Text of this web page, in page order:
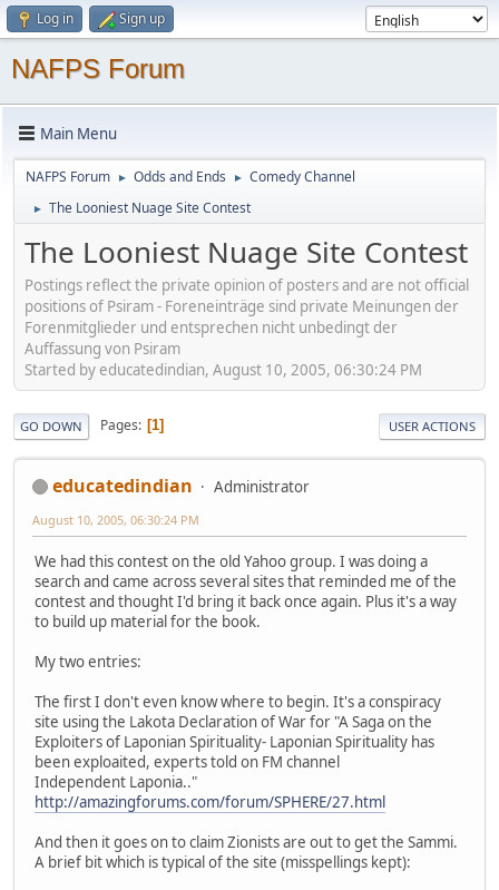
Log in Sign up
NAFPS Forum
Main Menu
NAFPS Forum ► Odds and Ends ► Comedy Channel
► The Looniest Nuage Site Contest
The Looniest Nuage Site Contest
Postings reflect the private opinion of posters and are not official
positions of Psiram - Foreneinträge sind private Meinungen der
Forenmitglieder und entsprechen nicht unbedingt der
Auffassung von Psiram
Started by educatedindian, August 10, 2005, 06:30:24 PM
GO DOWN Pages 1 USER ACTIONS
educatedindian Administrator
August 10, 2005, 06:30:24 PM
We had this contest on the old Yahoo group. I was doing a
search and came across several sites that reminded me of the
contest and thought I'd bring it back once again. Plus it's a way
to build up material for the book.
My two entries:
The first I don't even know where to begin. It's a conspiracy
site using the Lakota Declaration of War for "A Saga on the
Exploiters of Laponian Spirituality- Laponian Spirituality has
been exploaited, experts told on FM channel
Independent Laponia.."
http://amazingforums.com/forum/SPHERE/27.html
And then it goes on to claim Zionists are out to get the Sammi.
A brief bit which is typical of the site (misspellings kept):